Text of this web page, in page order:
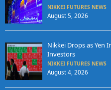
NIKKEI FUTURES NEWS
August 5, 2026
Nikkei Drops as Yen
Investors
NIKKEI FUTURES NEWS
August 4, 2026